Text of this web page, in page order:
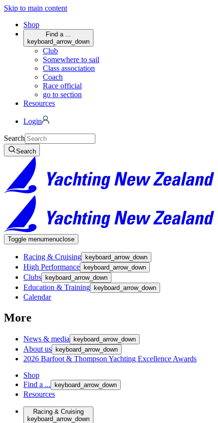
Skip to main content
Shop
Find a ...
keyboard_arrow_down
Club
Somewhere to sail
Class association
Coach
Race official
go to section
Resources
Login
Search
Search
Toggle menumenuclose
Racing & Cruising keyboard_arrow_down
High Performance keyboard_arrow_down
Clubs keyboard_arrow_down
Education & Training keyboard_arrow_down
Calendar
More
News & media keyboard_arrow_down
About us keyboard_arrow_down
2026 Barfoot & Thompson Yachting Excellence Awards
Shop
Find a ...
keyboard_arrow_down
Resources
Racing & Cruising
keyboard_arrow_down